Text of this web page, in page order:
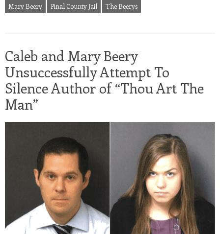
Mary Beery
Pinal County Jail The Beerys
Caleb and Mary Beery
Unsuccessfully Attempt To
Silence Author of “Thou Art The
Man”